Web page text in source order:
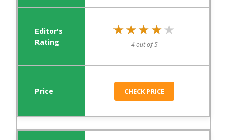
★★★★★
★★★★★
4 out of 5
CHECK PRICE